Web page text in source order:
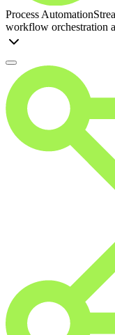
Process Automation
workflow orchestration